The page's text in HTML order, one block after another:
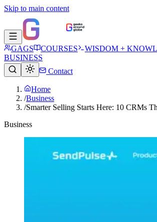
Skip to main content
GAGS COURSES
WISDOM +
BUSINESS
Contact
Home
/Business
/Smarter Selling Starts Here: 10 CRMs
Business